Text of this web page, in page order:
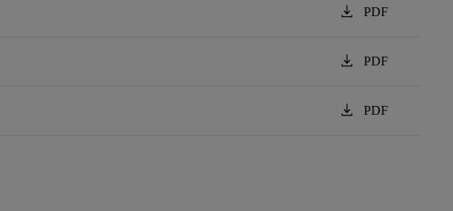
download PDF
download PDF
download PDF